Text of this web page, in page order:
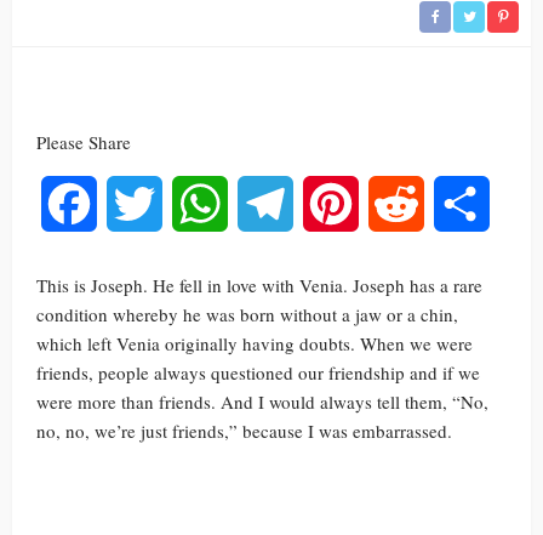
Please Share
Facebook Twitter WhatsAppTelegram Pinterest Reddit
This is Joseph. He fell in love with Venia. Joseph has a rare
condition whereby he was born without a jaw or a chin,
which left Venia originally having doubts. When we were
friends, people always questioned our friendship and if we
were more than friends. And I would always tell them, “No,
no, no, we’re just friends,” because I was embarrassed.